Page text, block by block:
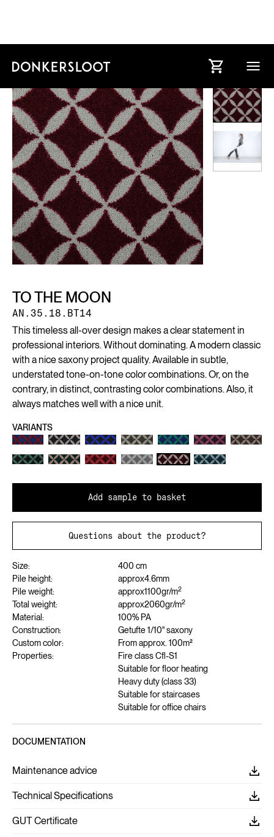
TO THE MOON
AN.35.18.BT14
This timeless all-over design makes a clear statement in
professional interiors. Without dominating. A modern classic
with a nice saxony project quality. Available in subtle,
understated tone-on-tone color combinations. Or, on the
contrary, in distinct, contrasting color combinations. Also, it
always matches well with a nice unit.
VARIANTS
Add sample to basket
Questions about the product?
Size:
400 cm
Pile height:
approx4.6mm
Pile weight:
approx1100gr/m2
Total weight: approx2060gr/m2
Material:
100% PA
Construction:
Getufte 1/10" saxony
Custom color:
From approx. 100m²
Properties:
Fire class Cfl-S1
Suitable for floor heating
Heavy duty (class 33)
Suitable for staircases
Suitable for office chairs
DOCUMENTATION
Maintenance advice
Technical Specifications
GUT Certificate